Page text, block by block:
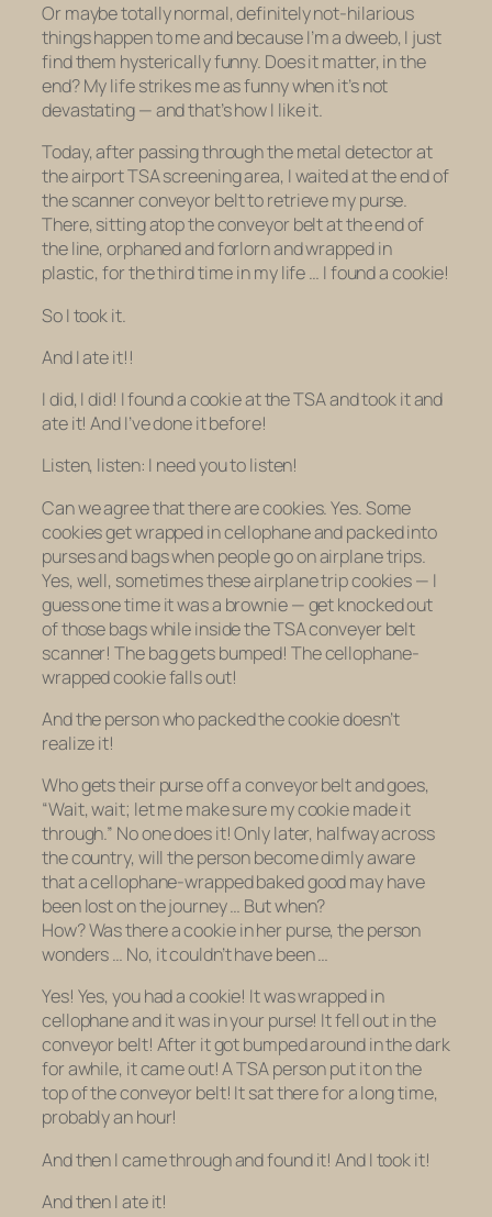
Or maybe totally normal, definitelynot-hilarious
things happen to me and because I’m a dweeb, I just
find them hysterically funny. Does it matter, in the
end? My life strikes me as funny when it’s not
devastating — and that’s how I like it.
Today, after passing through the metal detector at
the airport TSA screening area, I waited at the end of
the scanner conveyor belt to retrieve my purse.
There, sitting atop the conveyor belt at the end of
the line, orphaned and forlorn and wrapped in
plastic, for thethird time in my life … I found a cookie!
So I took it.
And I ate it!!
I did, I did! I found a cookie at the TSA and took it and
ate it! And I’ve done it before!
Listen, listen: I need you to listen!
Can we agree that there are cookies. Yes. Some
cookies get wrapped in cellophane and packed into
purses and bags when people go on airplane trips.
Yes, well, sometimes these airplane trip cookies — I
guess one time it was a brownie — get knocked out
of those bags while inside the TSA conveyer belt
scanner! The bag gets bumped! The cellophane-
wrapped cookie falls out!
And the person who packed the cookie doesn’t
realize it!
Who gets their purse off a conveyor belt and goes,
“Wait, wait; let me make sure my cookie made it
through.” No one does it! Only later, halfway across
the country, will the person become dimly aware
that a cellophane-wrapped baked good may have
been lost on the journey … But when?
How?Wasthere a cookie in her purse, the person
wonders … No, it couldn’t have been …
Yes! Yes, you had a cookie! It was wrapped in
cellophane and it was in your purse! It fell out in the
conveyor belt! After it got bumped around in the dark
for awhile, it came out! A TSA person put it on the
top of the conveyor belt! It sat there for a long time,
probably an hour!
And then I came through and found it! And I took it!
And then I ate it!